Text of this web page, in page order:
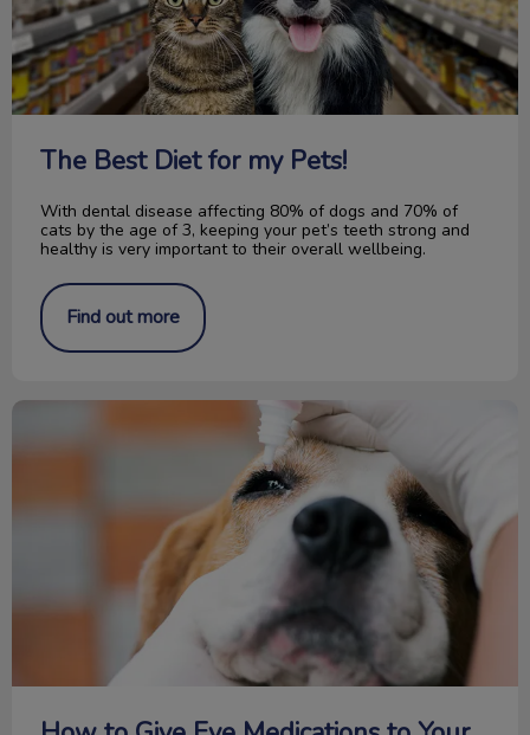
The Best Diet for my Pets!
With dental disease affecting 80% of dogs and 70% of
cats by the age of 3, keeping your pet’s teeth strong and
healthy is very important to their overall wellbeing.
Find out more
How to Give Eye Medications to Your Pet